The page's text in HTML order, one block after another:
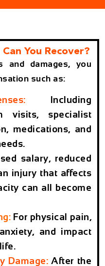
You Recover?
and damages, you
such as:
Including
visits, specialist
medications, and
salary, reduced
injury that affects
can all become
For physical pain,
and impact
Damage:After the